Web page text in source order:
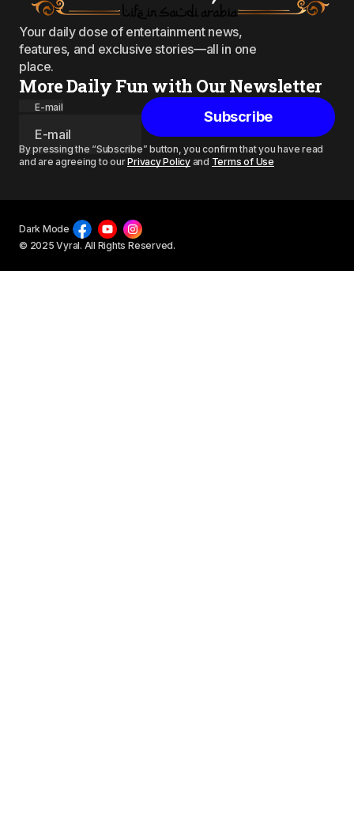
Your daily dose of entertainment news,
features, and exclusive stories—all in one
place.
More Daily Fun with Our Newsletter
E-mail
Subscribe
By pressing the “Subscribe” button, you confirm that you have read
and are agreeing to ourPrivacy Policyand Terms of Use
© 2025 Vyral. All Rights Reserved.
Dark Mode